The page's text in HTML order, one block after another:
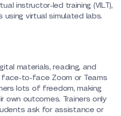
instructor-led training (VILT),
using virtual simulated labs.
materials, reading, and
to-face Zoom or Teams
lots of freedom, making
own outcomes. Trainers only
ask for assistance or